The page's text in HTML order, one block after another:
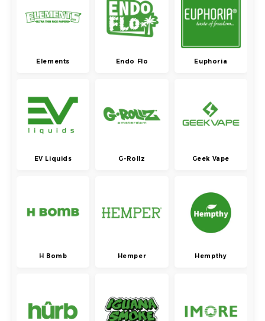
Elements Endo Flo Euphoria
EV Liquids G-Rollz Geek Vape
H Bomb Hemper Hempthy